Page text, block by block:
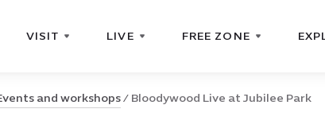
VISIT LIVE FREE ZONE
and workshops Bloodywood Live at Jubilee Park